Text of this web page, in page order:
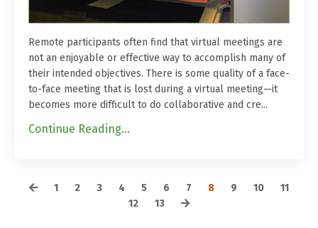
Remote participants often find that virtual meetings are
not an enjoyable or effective way to accomplish many of
their intended objectives. There is some quality of a face-
to-face meeting that is lost during a virtual meeting—it
becomes more difficult to do collaborative and cre...
Continue Reading...
1 2 3 4 5 6 7 8 9 10
11
12
13